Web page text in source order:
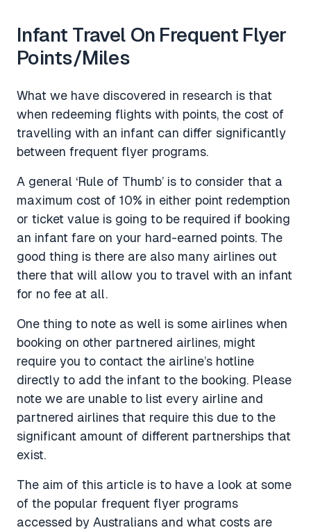
Infant Travel On Frequent Flyer
Points/Miles
What we have discovered in research is that
when redeeming flights with points, the cost of
travelling with an infant can differ significantly
between frequent flyer programs.
A general ‘Rule of Thumb’ is to consider that a
maximum cost of 10% in either point redemption
or ticket value is going to be required if booking
an infant fare on your hard-earned points. The
good thing is there are also many airlines out
there that will allow you to travel with an infant
for no fee at all.
One thing to note as well is some airlines when
booking on other partnered airlines, might
require you to contact the airline’s hotline
directly to add the infant to the booking. Please
note we are unable to list every airline and
partnered airlines that require this due to the
significant amount of different partnerships that
exist.
The aim of this article is to have a look at some
of the popular frequent flyer programs
accessed by Australians and what costs are